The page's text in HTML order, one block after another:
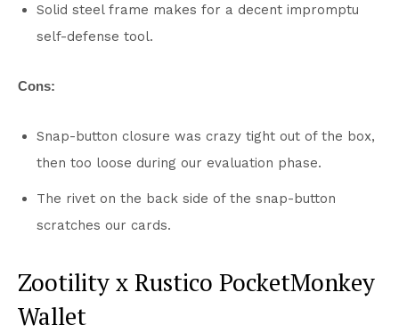
Solid steel frame makes for a decent impromptu
self-defense tool.
Cons:
Snap-button closure was crazy tight out of the box,
then too loose during our evaluation phase.
The rivet on the back side of the snap-button
scratches our cards.
Zootility x Rustico PocketMonkey
Wallet